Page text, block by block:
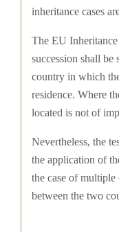
inheritance cases
The EU
succession shall
country in which
residence. Where
located is not of
Nevertheless, the
the application of
the case of multiple
between the two